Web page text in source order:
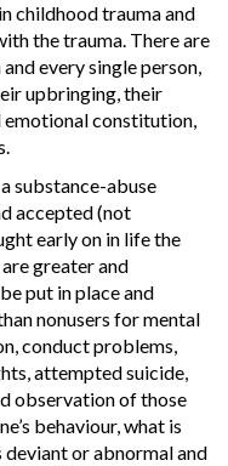
childhood trauma and
the trauma. There are
every single person,
upbringing, their
emotional constitution,
substance-abuse
accepted (not
early on in life the
greater and
put in place and
nonusers for mental
conduct problems,
attempted suicide,
observation of those
behaviour, what is
deviant or abnormal and